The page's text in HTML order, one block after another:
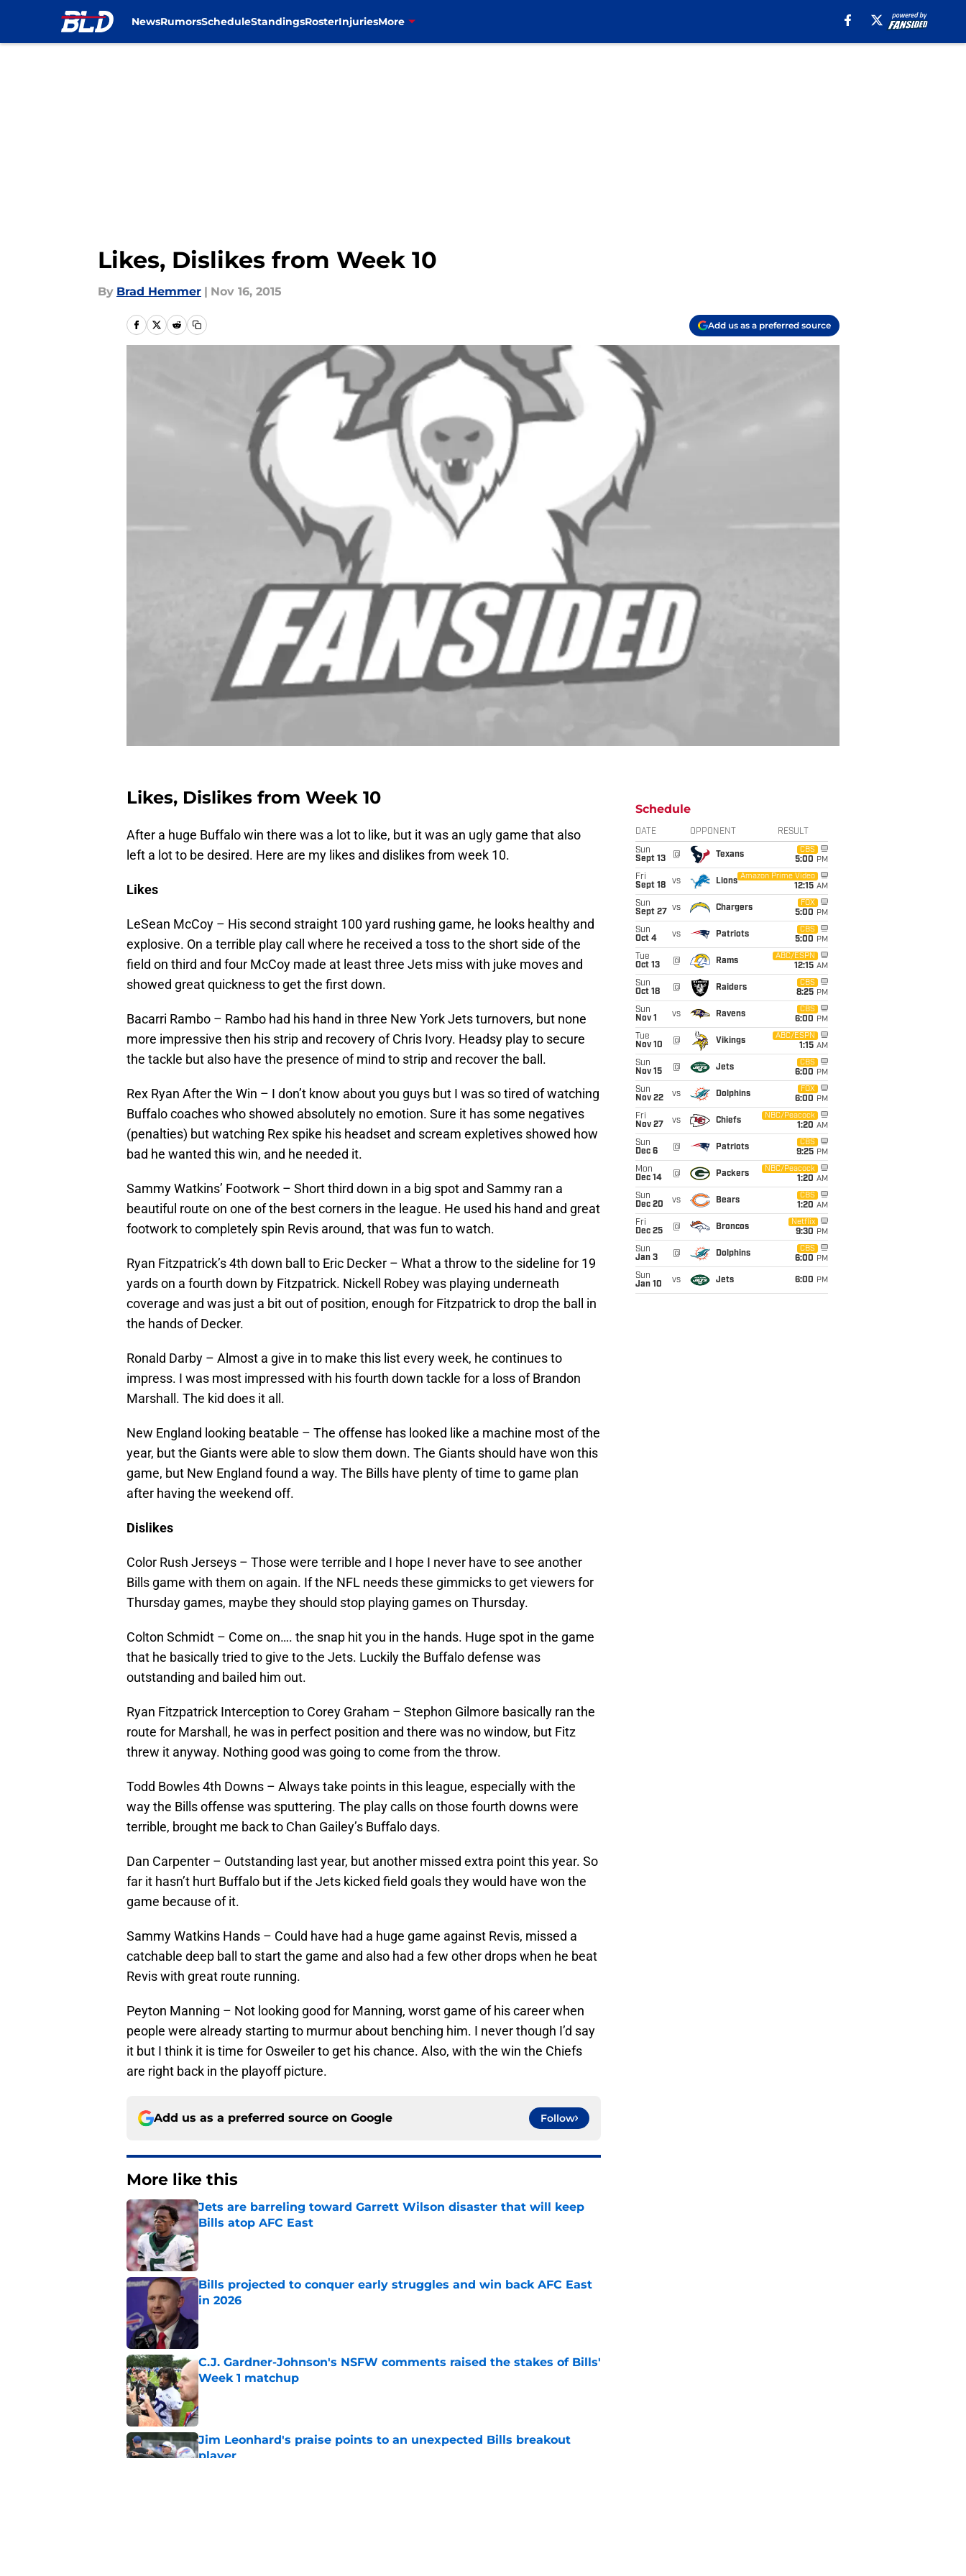
NewsRumorsScheduleStandingsRosterInjuriesMore
Likes, Dislikes from Week 10
By Brad Hemmer | Nov 16, 2015
Add us as a preferred source
Likes, Dislikes from Week 10
After a huge Buffalo win there was a lot to like, but it was an ugly game that also
left a lot to be desired. Here are my likes and dislikes from week 10.
Likes
LeSean McCoy – His second straight 100 yard rushing game, he looks healthy and
explosive. On a terrible play call where he received a toss to the short side of the
field on third and four McCoy made at least three Jets miss with juke moves and
showed great quickness to get the first down.
Bacarri Rambo – Rambo had his hand in three New York Jets turnovers, but none
more impressive then his strip and recovery of Chris Ivory. Headsy play to secure
the tackle but also have the presence of mind to strip and recover the ball.
Rex Ryan After the Win – I don’t know about you guys but I was so tired of watching
Buffalo coaches who showed absolutely no emotion. Sure it has some negatives
(penalties) but watching Rex spike his headset and scream expletives showed how
bad he wanted this win, and he needed it.
Sammy Watkins’ Footwork – Short third down in a big spot and Sammy ran a
beautiful route on one of the best corners in the league. He used his hand and great
footwork to completely spin Revis around, that was fun to watch.
Ryan Fitzpatrick’s 4th down ball to Eric Decker – What a throw to the sideline for 19
yards on a fourth down by Fitzpatrick. Nickell Robey was playing underneath
coverage and was just a bit out of position, enough for Fitzpatrick to drop the ball in
the hands of Decker.
Ronald Darby – Almost a give in to make this list every week, he continues to
impress. I was most impressed with his fourth down tackle for a loss of Brandon
Marshall. The kid does it all.
New England looking beatable – The offense has looked like a machine most of the
year, but the Giants were able to slow them down. The Giants should have won this
game, but New England found a way. The Bills have plenty of time to game plan
after having the weekend off.
Dislikes
Color Rush Jerseys – Those were terrible and I hope I never have to see another
Bills game with them on again. If the NFL needs these gimmicks to get viewers for
Thursday games, maybe they should stop playing games on Thursday.
Colton Schmidt – Come on…. the snap hit you in the hands. Huge spot in the game
that he basically tried to give to the Jets. Luckily the Buffalo defense was
outstanding and bailed him out.
Ryan Fitzpatrick Interception to Corey Graham – Stephon Gilmore basically ran the
route for Marshall, he was in perfect position and there was no window, but Fitz
threw it anyway. Nothing good was going to come from the throw.
Todd Bowles 4th Downs – Always take points in this league, especially with the
way the Bills offense was sputtering. The play calls on those fourth downs were
terrible, brought me back to Chan Gailey’s Buffalo days.
Dan Carpenter – Outstanding last year, but another missed extra point this year. So
far it hasn’t hurt Buffalo but if the Jets kicked field goals they would have won the
game because of it.
Sammy Watkins Hands – Could have had a huge game against Revis, missed a
catchable deep ball to start the game and also had a few other drops when he beat
Revis with great route running.
Peyton Manning – Not looking good for Manning, worst game of his career when
people were already starting to murmur about benching him. I never though I’d say
it but I think it is time for Osweiler to get his chance. Also, with the win the Chiefs
are right back in the playoff picture.
Add us as a preferred source on Google Follow
More like this
Jets are barreling toward Garrett Wilson disaster that will keep
Bills atop AFC East
Published by on Invalid Date
Bills projected to conquer early struggles and win back AFC East
in 2026
C.J. Gardner-Johnson's NSFW comments raised the stakes of Bills'
Week 1 matchup
Published by on Invalid Date
Jim Leonhard's praise points to an unexpected Bills breakout
player
Schedule
DATE OPPONENT RESULT
Sun
Sept 13
@ Texans
CBS
5:00 PM
Fri
Sept 18
vs Lions
Amazon Prime Video
12:15 AM
Sun
Sept 27
vs Chargers
FOX
5:00 PM
Sun
Oct 4
vs Patriots
CBS
5:00 PM
Tue
Oct 13
@ Rams
ABC/ESPN
12:15 AM
Sun
Oct 18
@ Raiders
CBS
8:25 PM
Sun
Nov 1
vs Ravens
CBS
6:00 PM
Tue
Nov 10
@ Vikings
ABC/ESPN
1:15 AM
Sun
Nov 15
@ Jets
CBS
6:00 PM
Sun
Nov 22
vs Dolphins
FOX
6:00 PM
Fri
Nov 27
vs Chiefs
NBC/Peacock
1:20 AM
Sun
Dec 6
@ Patriots
CBS
9:25 PM
Mon
Dec 14
@ Packers
NBC/Peacock
1:20 AM
Sun
Dec 20
vs Bears
CBS
1:20 AM
Fri
Dec 25
@ Broncos
Netflix
9:30 PM
Sun
Jan 3
@ Dolphins
CBS
6:00 PM
Sun
Jan 10
vs Jets 6:00 PM